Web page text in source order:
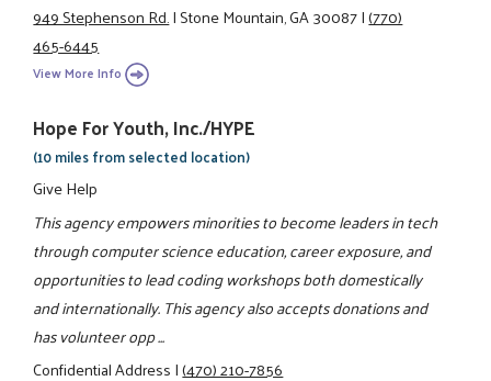
949 Stephenson Rd.|Stone Mountain, GA 30087|(770)
465-6445
View More Info
Hope For Youth, Inc./HYPE
(10 miles from selected location)
Give Help
This agency empowers minorities to become leaders in tech
through computer science education, career exposure, and
opportunities to lead coding workshops both domestically
and internationally. This agency also accepts donations and
has volunteer opp ...
Confidential Address|(470) 210-7856